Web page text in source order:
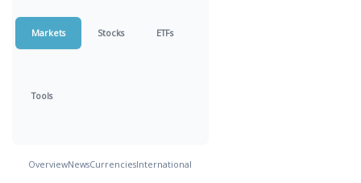
Markets Stocks ETFs
Tools
OverviewNewsCurrenciesInternational